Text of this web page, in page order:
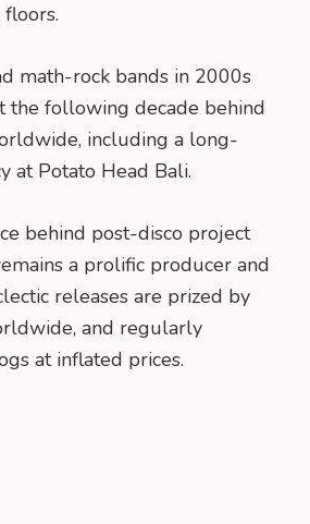
math-rock bands in 2000s
the following decade behind
including a long-
at Potato Head Bali.
behind post-disco project
a prolific producer and
releases are prized by
and regularly
at inflated prices.